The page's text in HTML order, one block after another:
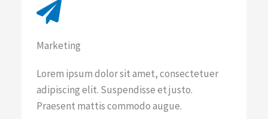
Marketing​​
Lorem ipsum dolor sit amet, consectetuer
adipiscing elit. Suspendisse et justo.
Praesent mattis commodo augue.​